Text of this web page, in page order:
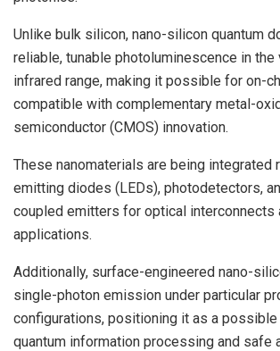
Unlike bulk silicon, nano-silicon quantum
reliable, tunable photoluminescence in
infrared range, making it possible for on-
compatible with complementary metal-
semiconductor (CMOS) innovation.
These nanomaterials are being integrated
emitting diodes (LEDs), photodetectors,
coupled emitters for optical interconnects
applications.
Additionally, surface-engineered nano-
single-photon emission under particular
configurations, positioning it as a
quantum information processing and safe